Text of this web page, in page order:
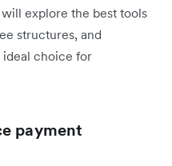
explore the best tools
structures, and
ideal choice for
payment